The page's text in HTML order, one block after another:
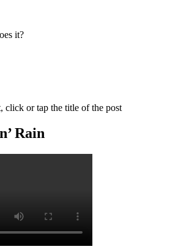
it?
click or tap the title of the post
Rain